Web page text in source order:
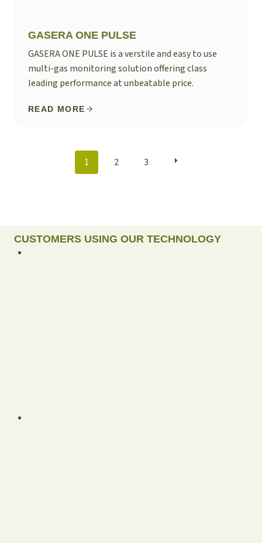
GASERA ONE PULSE
GASERA ONE PULSE is a verstile and easy to use
multi-gas monitoring solution offering class
leading performance at unbeatable price.
READ MORE
POSTS
1 2 3
CUSTOMERS USING OUR TECHNOLOGY